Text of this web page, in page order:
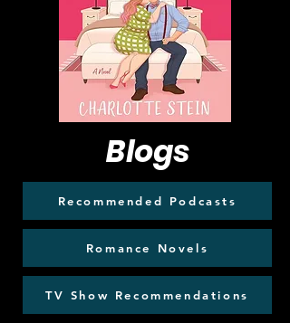
Blogs
Recommended Podcasts
Romance Novels
TV Show Recommendations